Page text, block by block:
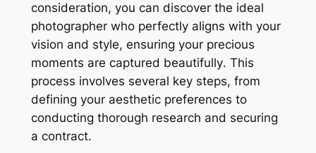
consideration, you can discover the ideal
photographer who perfectly aligns with your
vision and style, ensuring your precious
moments are captured beautifully․ This
process involves several key steps, from
defining your aesthetic preferences to
conducting thorough research and securing
a contract․